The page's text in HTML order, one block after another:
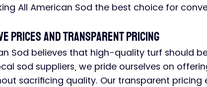
All American Sod the best choice for
Prices and Transparent Pricing
Sod believes that high-quality turf should
sod suppliers, we pride ourselves on
sacrificing quality. Our transparent pricing